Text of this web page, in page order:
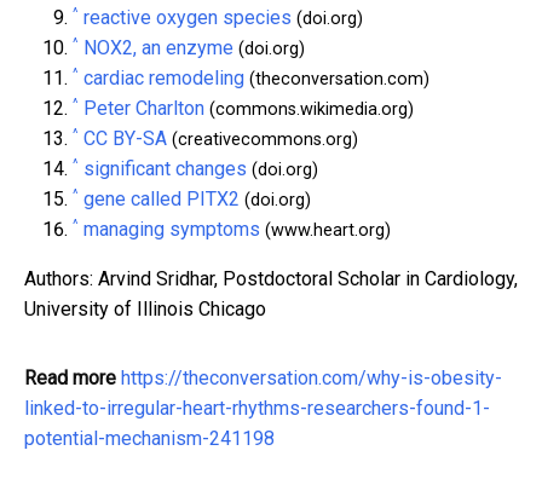
^ reactive oxygen species (doi.org)
^ NOX2, an enzyme (doi.org)
^ cardiac remodeling (theconversation.com)
^ Peter Charlton (commons.wikimedia.org)
^ CC BY-SA (creativecommons.org)
^ significant changes (doi.org)
^ gene called PITX2 (doi.org)
^ managing symptoms (www.heart.org)
Authors: Arvind Sridhar, Postdoctoral Scholar in Cardiology,
University of Illinois Chicago
Read more https://theconversation.com/why-is-obesity-
linked-to-irregular-heart-rhythms-researchers-found-1-
potential-mechanism-241198